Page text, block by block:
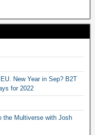
New Year in Sep? B2T
for 2022
the Multiverse with Josh